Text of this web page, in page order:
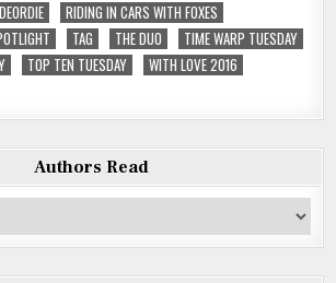
RIDING IN CARS WITH FOXES
TAG THE DUO
TIME WARP TUESDAY
TOP TEN TUESDAY
WITH LOVE 2016
Authors Read